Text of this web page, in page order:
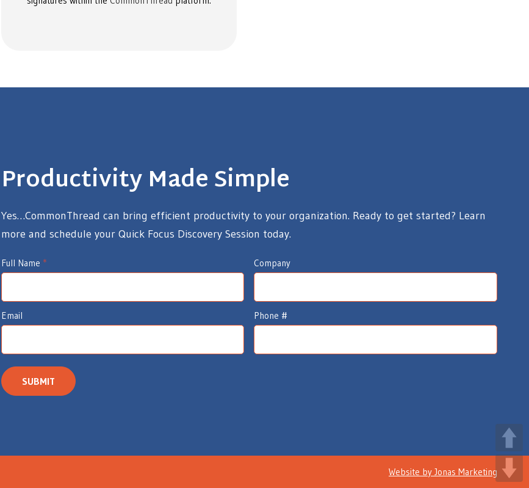
Productivity Made Simple
Yes…CommonThread can bring efficient productivity to your organization. Ready to get started? Learn
more and schedule your Quick Focus Discovery Session today.
I
e
a
e
a
v
Full Name * Company
Email Phone #
SUBMIT
Website by Jonas Marketing